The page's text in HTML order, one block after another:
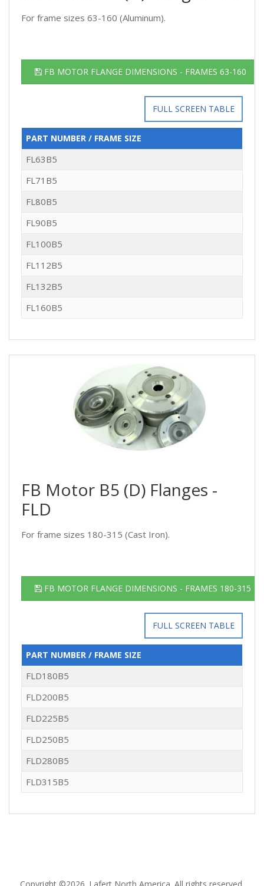
For frame sizes 63-160 (Aluminum).
FB MOTOR FLANGE DIMENSIONS - FRAMES 63-160
FULL SCREEN TABLE
PART NUMBER / FRAME SIZE
FL63B5
FL71B5
FL80B5
FL90B5
FL100B5
FL112B5
FL132B5
FL160B5
FB Motor B5 (D) Flanges -
FLD
For frame sizes 180-315 (Cast Iron).
FB MOTOR FLANGE DIMENSIONS - FRAMES 180-315
FULL SCREEN TABLE
PART NUMBER / FRAME SIZE
FLD180B5
FLD200B5
FLD225B5
FLD250B5
FLD280B5
FLD315B5